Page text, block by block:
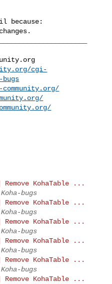
because:
cgi-
KohaTable ...
bugs
KohaTable ...
bugs
KohaTable ...
bugs
KohaTable ...
bugs
KohaTable ...
bugs
KohaTable ...